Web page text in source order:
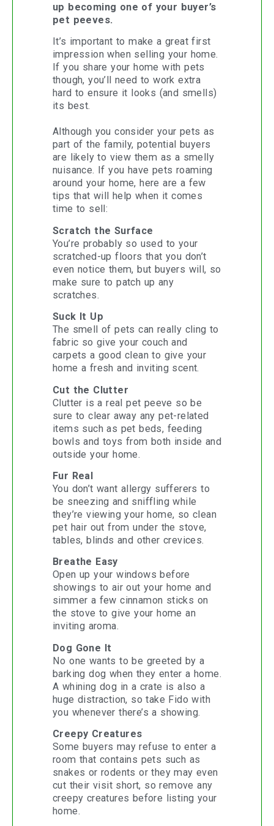
up becoming one of your buyer’s
pet peeves.
It’s important to make a great first
impression when selling your home.
If you share your home with pets
though, you’ll need to work extra
hard to ensure it looks (and smells)
its best.
Although you consider your pets as
part of the family, potential buyers
are likely to view them as a smelly
nuisance. If you have pets roaming
around your home, here are a few
tips that will help when it comes
time to sell:
Scratch the Surface
You’re probably so used to your
scratched-up floors that you don’t
even notice them, but buyers will, so
make sure to patch up any
scratches.
Suck It Up
The smell of pets can really cling to
fabric so give your couch and
carpets a good clean to give your
home a fresh and inviting scent.
Cut the Clutter
Clutter is a real pet peeve so be
sure to clear away any pet-related
items such as pet beds, feeding
bowls and toys from both inside and
outside your home.
Fur Real
You don’t want allergy sufferers to
be sneezing and sniffling while
they’re viewing your home, so clean
pet hair out from under the stove,
tables, blinds and other crevices.
Breathe Easy
Open up your windows before
showings to air out your home and
simmer a few cinnamon sticks on
the stove to give your home an
inviting aroma.
Dog Gone It
No one wants to be greeted by a
barking dog when they enter a home.
A whining dog in a crate is also a
huge distraction, so take Fido with
you whenever there’s a showing.
Creepy Creatures
Some buyers may refuse to enter a
room that contains pets such as
snakes or rodents or they may even
cut their visit short, so remove any
creepy creatures before listing your
home.